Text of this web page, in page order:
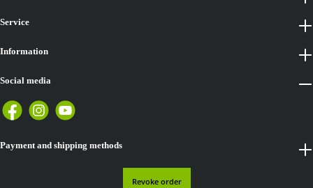
Service
Information
Payment and shipping methods
Social media
Revoke order